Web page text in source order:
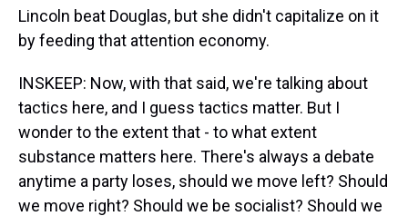
Lincoln beat Douglas, but she didn't capitalize on it
by feeding that attention economy.
INSKEEP: Now, with that said, we're talking about
tactics here, and I guess tactics matter. But I
wonder to the extent that - to what extent
substance matters here. There's always a debate
anytime a party loses, should we move left? Should
we move right? Should we be socialist? Should we